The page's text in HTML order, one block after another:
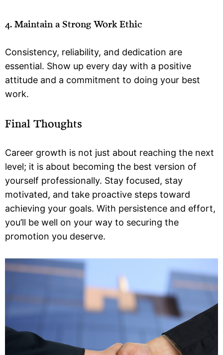
4. Maintain a Strong Work Ethic
Consistency, reliability, and dedication are
essential. Show up every day with a positive
attitude and a commitment to doing your best
work.
Final Thoughts
Career growth is not just about reaching the next
level; it is about becoming the best version of
yourself professionally. Stay focused, stay
motivated, and take proactive steps toward
achieving your goals. With persistence and effort,
you’ll be well on your way to securing the
promotion you deserve.